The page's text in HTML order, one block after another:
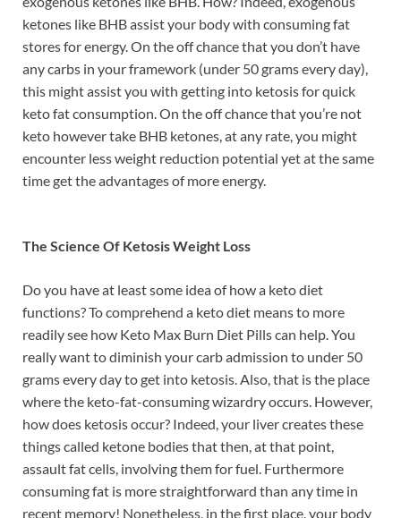
ketones like BHB assist your body with consuming fat
stores for energy. On the off chance that you don’t have
any carbs in your framework (under 50 grams every day),
this might assist you with getting into ketosis for quick
keto fat consumption. On the off chance that you’re not
keto however take BHB ketones, at any rate, you might
encounter less weight reduction potential yet at the same
time get the advantages of more energy.
The Science Of Ketosis Weight Loss
Do you have at least some idea of how a keto diet
functions? To comprehend a keto diet means to more
readily see how Keto Max Burn Diet Pills can help. You
really want to diminish your carb admission to under 50
grams every day to get into ketosis. Also, that is the place
where the keto-fat-consuming wizardry occurs. However,
how does ketosis occur? Indeed, your liver creates these
things called ketone bodies that then, at that point,
assault fat cells, involving them for fuel. Furthermore
consuming fat is more straightforward than any time in
recent memory! Nonetheless, in the first place, your body